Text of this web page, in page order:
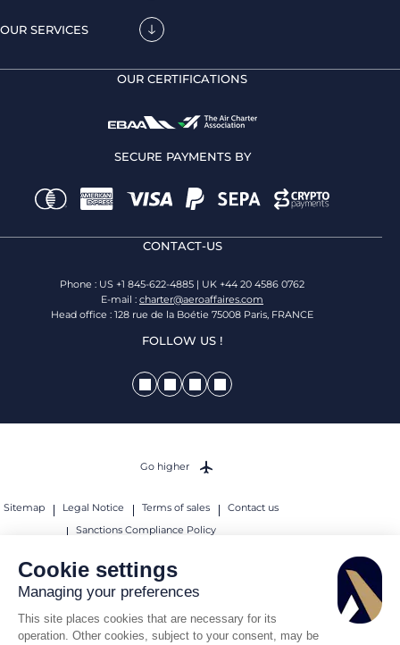
Cookie settings
Managing your preferences
This site places cookies that are necessary for its
operation. Other cookies, subject to your consent, may be
OUR SERVICES
OUR CERTIFICATIONS
SECURE PAYMENTS BY
CONTACT-US
Phone : US +1 845-622-4885 | UK +44 20 4586 0762
E-mail : charter@aeroaffaires.com
Head office : 128 rue de la Boétie 75008 Paris, FRANCE
FOLLOW US !
Sitemap Legal Notice Terms of sales
Contact us
Sanctions Compliance Policy
© 2026 AEROAFFAIRES. All rights reserved.
Go higher